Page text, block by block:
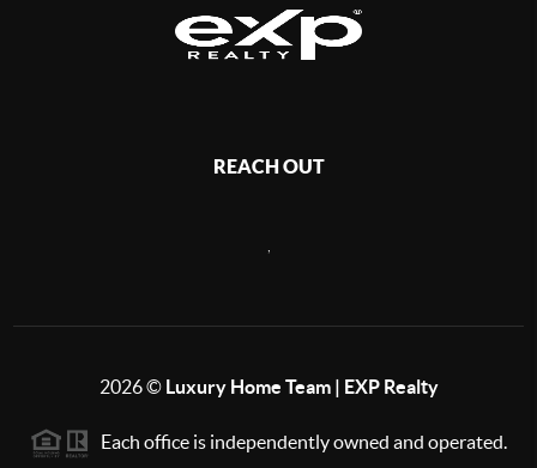
REACH OUT
2026© Luxury Home Team | EXP Realty
Each office is independently owned and operated.